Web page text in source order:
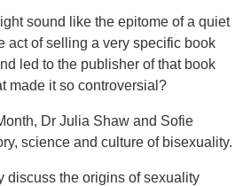
sound like the epitome of a quiet
act of selling a very specific book
led to the publisher of that book
made it so controversial?
Dr Julia Shaw and Sofie
science and culture of bisexuality.
discuss the origins of sexuality